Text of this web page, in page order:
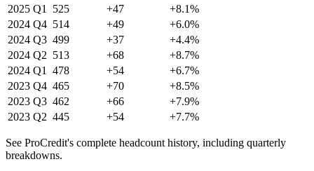
2025 Q1 525 +47
+8.1%
2024 Q4 514 +49
+6.0%
2024 Q3 499 +37
+4.4%
2024 Q2 513 +68
+8.7%
2024 Q1 478 +54
+6.7%
2023 Q4 465 +70
+8.5%
2023 Q3 462 +66
+7.9%
2023 Q2 445 +54 +7.7%
See ProCredit's complete headcount history, including quarterly
breakdowns.